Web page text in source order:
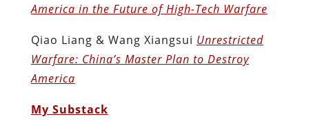
America in the Future of High-Tech Warfare
Qiao Liang & Wang Xiangsui Unrestricted
Warfare: China’s Master Plan to Destroy
America
My Substack